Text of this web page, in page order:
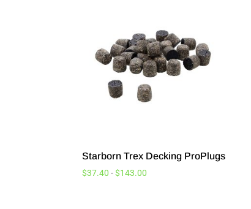
Starborn Trex Decking ProPlugs
$37.40 -$143.00